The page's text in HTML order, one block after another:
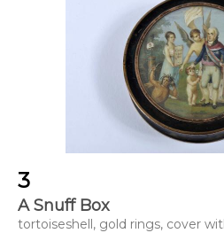
3
A Snuff Box
tortoiseshell, gold rings, cover